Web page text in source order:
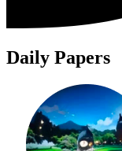
Daily Papers